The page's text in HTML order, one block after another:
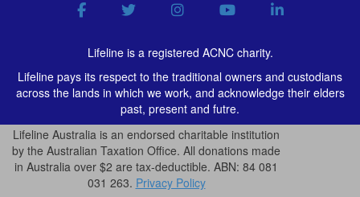
Lifeline is a registered ACNC charity.
Lifeline pays its respect to the traditional owners and custodians
across the lands in which we work, and acknowledge their elders
past, present and futre.
Lifeline Australia is an endorsed charitable institution
by the Australian Taxation Office. All donations made
in Australia over $2 are tax-deductible. ABN: 84 081
031 263. Privacy Policy